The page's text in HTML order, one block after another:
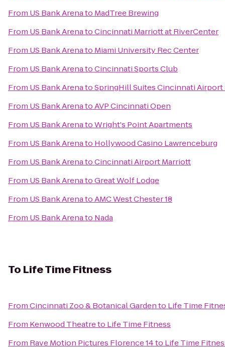
From US Bank Arenato MadTree Brewing
From US Bank ArenatoCincinnati Marriott at RiverCenter
From US Bank Arenato Miami University Rec Center
From US Bank ArenatoCincinnati Sports Club
From US Bank ArenatoSpringHill Suites Cincinnati Airport
From US Bank ArenatoAVP Cincinnati Open
From US Bank ArenatoWright's Point Apartments
From US Bank Arenato Hollywood Casino Lawrenceburg
From US Bank ArenatoCincinnati Airport Marriott
From US Bank ArenatoGreat Wolf Lodge
From US Bank ArenatoAMC West Chester 18
From US Bank Arenato Nada
To Life Time Fitness
FromCincinnati Zoo & Botanical Gardento Life Time
From Kenwood Theatreto Life Time Fitness
From Rave Motion Pictures Florence 14to Life Time